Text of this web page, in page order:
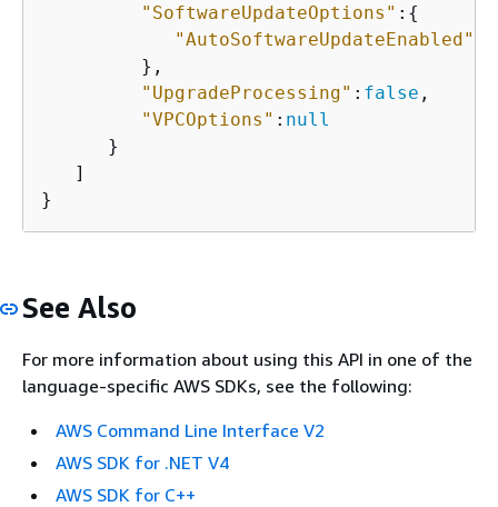
"SoftwareUpdateOptions" : {
"AutoSoftwareUpdateEnabled"
         },
"UpgradeProcessing" : false ,
"VPCOptions" : null
      }
   ]
See Also
For more information about using this API in one of the
language-specific AWS SDKs, see the following:
AWS Command Line Interface V2
AWS SDK for .NET V4
AWS SDK for C++